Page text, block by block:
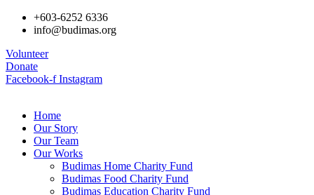
+603-6252 6336
info@budimas.org
Volunteer
Donate
Facebook-f Instagram
Home
Our Story
Our Team
Our Works
Budimas Home Charity Fund
Budimas Food Charity Fund
Budimas Education Charity Fund